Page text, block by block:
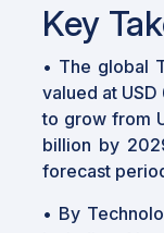
Key
• The global
valued at
to grow from
billion by
forecast
• By